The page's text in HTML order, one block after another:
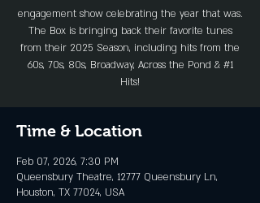
engagement show celebrating the year that was.
The Box is bringing back their favorite tunes
from their 2025 Season, including hits from the
60s, 70s, 80s, Broadway, Across the Pond & #1
Hits!
Time & Location
Feb 07, 2026, 7:30 PM
Queensbury Theatre, 12777 Queensbury Ln,
Houston, TX 77024, USA